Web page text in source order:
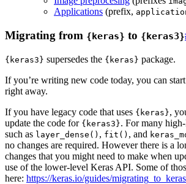
Applications (prefix,
Migrating from {keras} to {keras3}
{keras3} supersedes the {keras} package.
If you’re writing new code today, you can
right away.
If you have legacy code that uses {keras},
update the code for {keras3}. For many
such as layer_dense() , fit() , and
no changes are required. However there is a
changes that you might need to make when
use of the lower-level Keras API. Some of
here: https://keras.io/guides/